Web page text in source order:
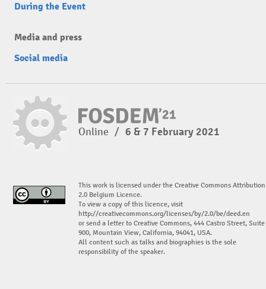
During the Event
Media and press
Social media
Online / 6 & 7 February 2021
This work is licensed under the Creative Commons Attribution
2.0 Belgium Licence.
To view a copy of this licence, visit
http://creativecommons.org/licenses/by/2.0/be/deed.en
or send a letter to Creative Commons, 444 Castro Street, Suite
900, Mountain View, California, 94041, USA.
All content such as talks and biographies is the sole
responsibility of the speaker.